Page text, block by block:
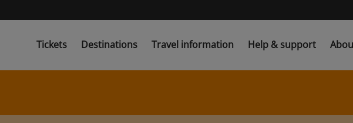
Tickets Destinations Travel information Help & support